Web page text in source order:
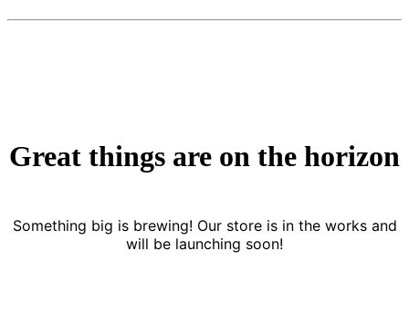
Great things are on the horizon
Something big is brewing! Our store is in the works and
will be launching soon!